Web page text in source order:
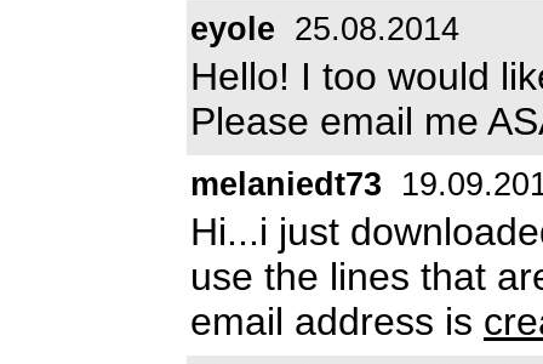
eyole 25.08.2014
Hello! I too would
Please email me
melaniedt73
Hi...i just
use the lines that
email address is